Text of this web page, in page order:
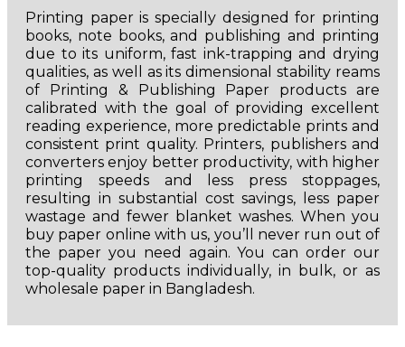
Printing paper is specially designed for printing
books, note books, and publishing and printing
due to its uniform, fast ink-trapping and drying
qualities, as well as its dimensional stability reams
of Printing & Publishing Paper products are
calibrated with the goal of providing excellent
reading experience, more predictable prints and
consistent print quality. Printers, publishers and
converters enjoy better productivity, with higher
printing speeds and less press stoppages,
resulting in substantial cost savings, less paper
wastage and fewer blanket washes. When you
buy paper online with us, you’ll never run out of
the paper you need again. You can order our
top-quality products individually, in bulk, or as
wholesale paper in Bangladesh.